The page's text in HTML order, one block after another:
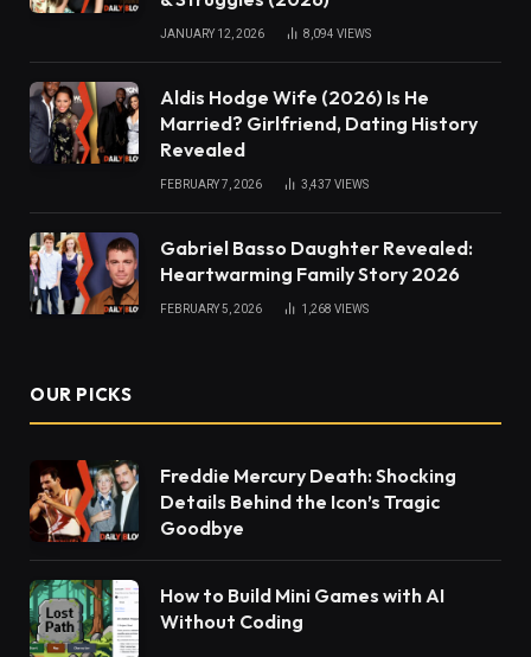
JANUARY 12, 2026 8,094 VIEWS
Aldis Hodge Wife (2026) Is He
Married? Girlfriend, Dating History
Revealed
FEBRUARY 7, 2026 3,437 VIEWS
Gabriel Basso Daughter Revealed:
Heartwarming Family Story 2026
FEBRUARY 5, 2026 1,268 VIEWS
OUR PICKS
Freddie Mercury Death: Shocking
Details Behind the Icon’s Tragic
Goodbye
How to Build Mini Games with AI
Without Coding